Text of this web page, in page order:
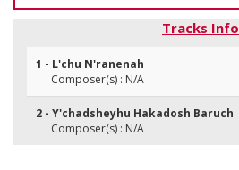
Tracks Info
1 - L'chu N'ranenah
Composer(s) : N/A
2 - Y'chadsheyhu Hakadosh Baruch
Composer(s) : N/A